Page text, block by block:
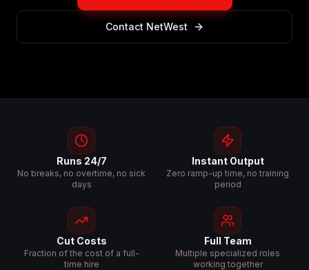
Contact NetWest
Runs 24/7
No breaks, no overtime, no sick
days
Instant Output
Zero ramp-up time, no training
period
Cut Costs
Fraction of the cost of a full-
time hire
Full Team
Multiple specialized roles
working together